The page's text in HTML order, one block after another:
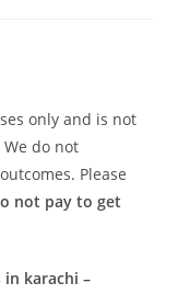
only and is not
do not
Please
not pay to get
in karachi –